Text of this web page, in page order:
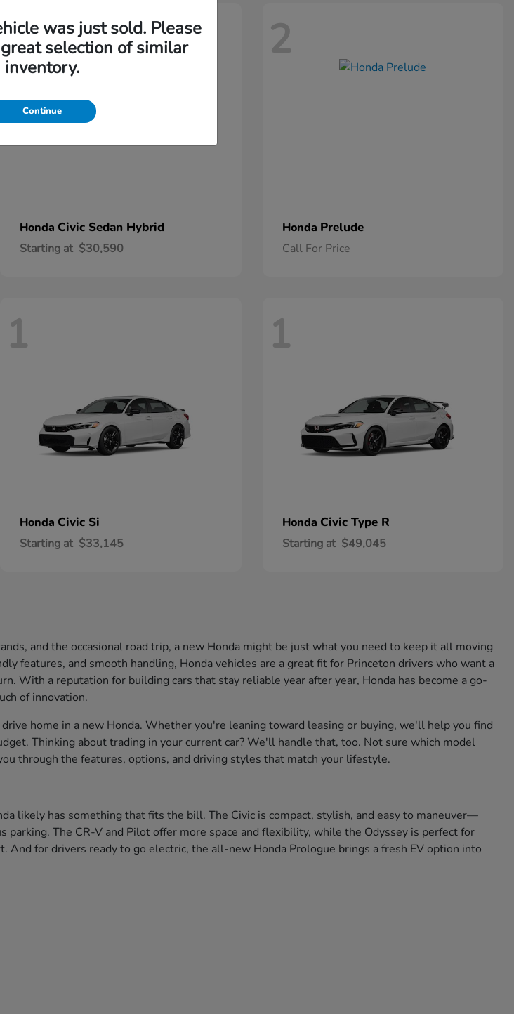
2
Honda Civic Sedan Hybrid
Starting at $30,590
2
Honda Prelude
Call For Price
1
Honda Civic Si
Starting at $33,145
1
Honda Civic Type R
Starting at $49,045
and the occasional road trip, a new Honda might be just what you need to keep it all moving
features, and smooth handling, Honda vehicles are a great fit for Princeton drivers who want a
With a reputation for building cars that stay reliable year after year, Honda has become a go-
of innovation.
home in a new Honda. Whether you're leaning toward leasing or buying, we'll help you find
Thinking about trading in your current car? We'll handle that, too. Not sure which model
through the features, options, and driving styles that match your lifestyle.
likely has something that fits the bill. The Civic is compact, stylish, and easy to maneuver—
parking. The CR-V and Pilot offer more space and flexibility, while the Odyssey is perfect for
And for drivers ready to go electric, the all-new Honda Prologue brings a fresh EV option into
was just sold. Please
selection of similar
inventory.
Continue